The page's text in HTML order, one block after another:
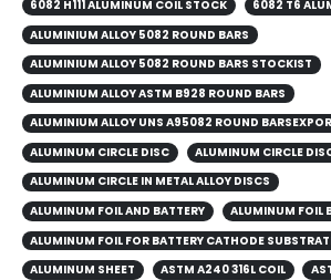
6082 H111 ALUMINUM COIL STOCK
6082 T6
ALUMINIUM ALLOY 5082 ROUND BARS
ALUMINIUM ALLOY 5082 ROUND BARS STOCKIST
ALUMINIUM ALLOY ASTM B928 ROUND BARS
ALUMINIUM ALLOY UNS A95082 ROUND
ALUMINUM CIRCLE DISC
ALUMINUM CIRCLE
ALUMINUM CIRCLE IN METAL ALLOY DISCS
ALUMINUM FOIL AND BATTERY
ALUMINUM FOIL
ALUMINUM FOIL FOR BATTERY CATHODE
ALUMINUM SHEET
ASTM A240 316L COIL